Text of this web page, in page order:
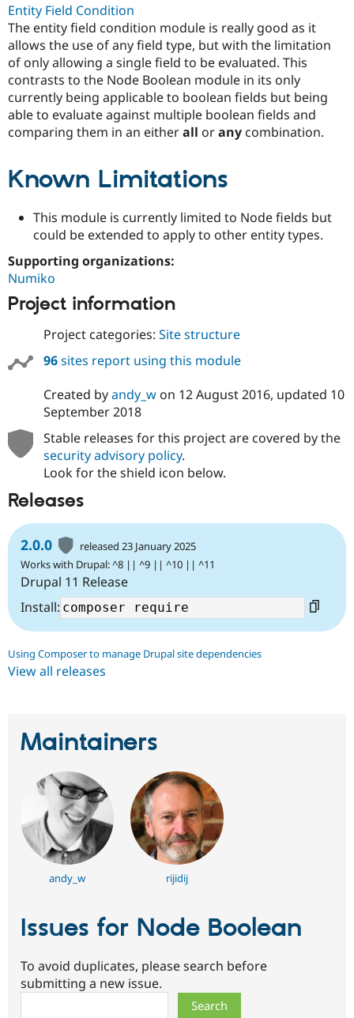
Drupal for
Tourism
Site
Issue
Security
Drupal
Entity Field Condition
The entity field condition module is really good as it
allows the use of any field type, but with the limitation
of only allowing a single field to be evaluated. This
contrasts to the Node Boolean module in its only
currently being applicable to boolean fields but being
able to evaluate against multiple boolean fields and
comparing them in an eitherall orany combination.
Known Limitations
This module is currently limited to Node fields but
could be extended to apply to other entity types.
Supporting organizations:
Numiko
Project information
Project categories: Site structure
96sites report using this module
Created byandy_won 12 August 2016, updated 10
September 2018
Stable releases for this project are covered by the
security advisory policy.
Look for the shield icon below.
Releases
2.0.0
released 23 January 2025
Works with Drupal: ^8 || ^9 || ^10 || ^11
Drupal 11 Release
Install:
Using Composer to manage Drupal site dependencies
View all releases
Maintainers
andy_w rijidij
Issues for Node Boolean
To avoid duplicates, please search before
submitting a new issue.